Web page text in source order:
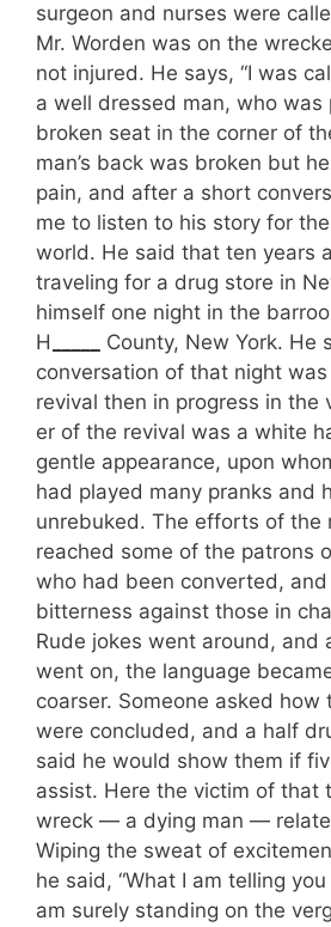
surgeon and nurses were
Mr. Worden was on the
not injured. He says, “I was
a well dressed man, who was
broken seat in the corner of
man’s back was broken but
pain, and after a short
me to listen to his story for
world. He said that ten years
traveling for a drug store in
himself one night in the
H
County, New York. He
conversation of that night
revival then in progress in
er of the revival was a white
gentle appearance, upon
had played many pranks and
unrebuked. The efforts of the
reached some of the patrons
who had been converted,
bitterness against those in
Rude jokes went around, and
went on, the language
coarser. Someone asked how
were concluded, and a half
said he would show them if
assist. Here the victim of that
wreck — a dying man —
Wiping the sweat of
he said, “What I am telling
am surely standing on the